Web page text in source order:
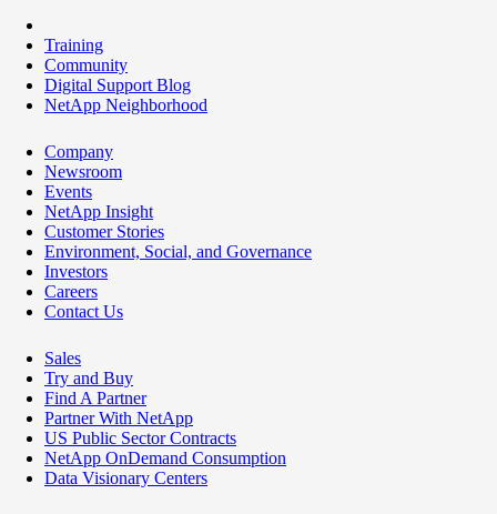
Training
Community
Digital Support Blog
NetApp Neighborhood
Company
Newsroom
Events
NetApp Insight
Customer Stories
Environment, Social, and Governance
Investors
Careers
Contact Us
Sales
Try and Buy
Find A Partner
Partner With NetApp
US Public Sector Contracts
NetApp OnDemand Consumption
Data Visionary Centers